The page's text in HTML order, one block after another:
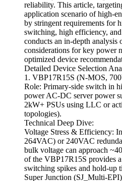
reliability. This article,
application scenario of high-
by stringent requirements for
switching, high efficiency,
conducts an in-depth analysis
considerations for key power
optimized device
Detailed Device Selection
1. VBP17R15S (N-MOS,
Role: Primary-side switch in
power AC-DC server power
2kW+ PSUs using LLC or
topologies).
Technical Deep Dive:
Voltage Stress & Efficiency:
264VAC) or 240VAC
bulk voltage can approach
of the VBP17R15S provides
switching spikes and hold-up
Super Junction (SJ_Multi-